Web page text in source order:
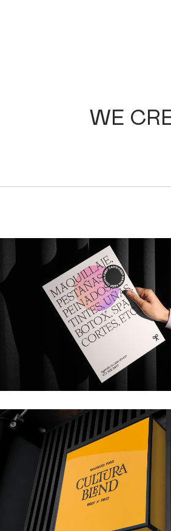
WE
KEEP DAMN STUDIO
→ Branding
CULTURA BLEND
→ Branding